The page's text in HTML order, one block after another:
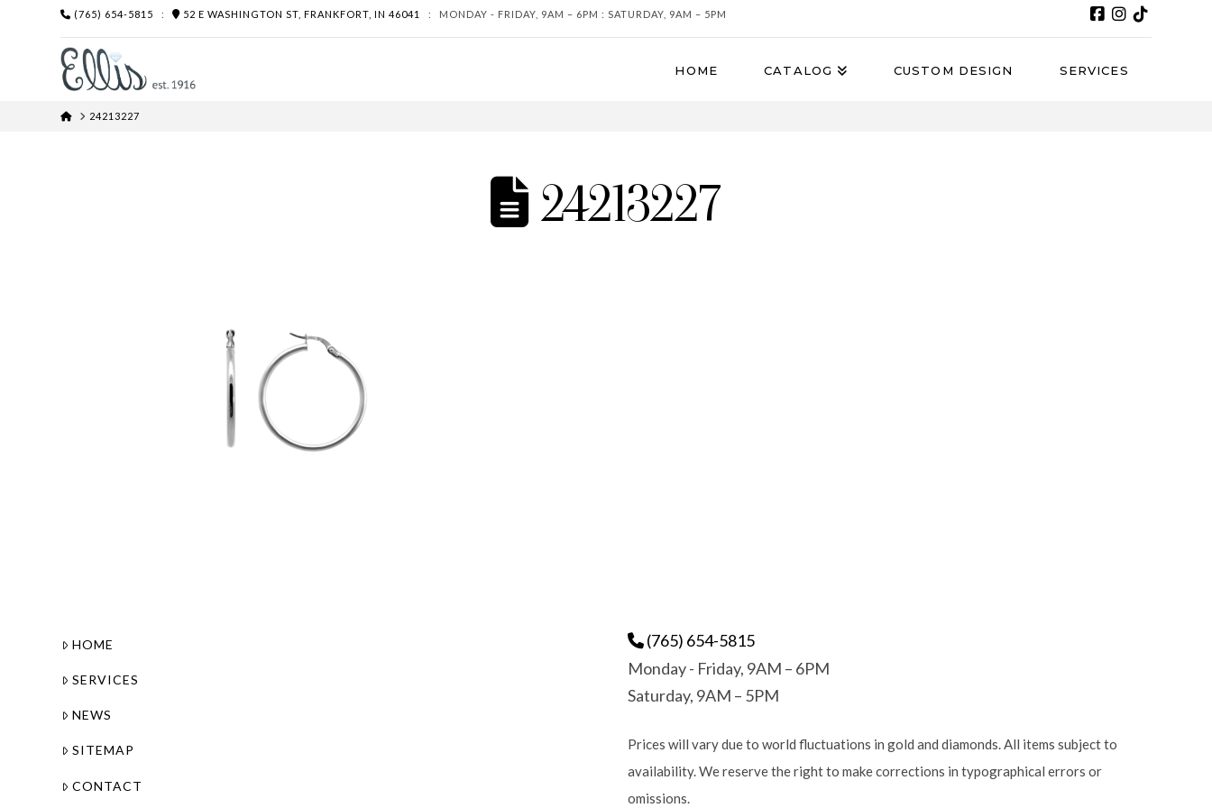
(765) 654-5815 : 52 E WASHINGTON ST, FRANKFORT, IN 46041 : MONDAY - FRIDAY, 9AM – 6PM : SATURDAY, 9AM – 5PM
HOME CATALOG CUSTOM DESIGN SERVICES
HOME24213227
24213227
HOME
SERVICES
NEWS
SITEMAP
CONTACT
(765) 654-5815
Monday - Friday, 9AM – 6PM
Saturday, 9AM – 5PM
Prices will vary due to world fluctuations in gold and diamonds. All items subject to
availability. We reserve the right to make corrections in typographical errors or
omissions.